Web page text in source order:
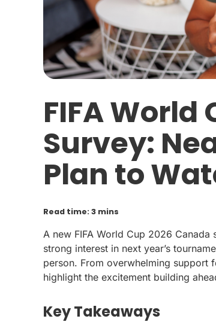
FIFA World
Survey:
Plan to
Read time: 3 mins
A new FIFA World Cup 2026
strong interest in next year’s
person. From overwhelming support
highlight the excitement building
Key Takeaways